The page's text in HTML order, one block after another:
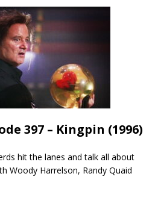
397 – Kingpin (1996)
hit the lanes and talk all about
Woody Harrelson, Randy Quaid